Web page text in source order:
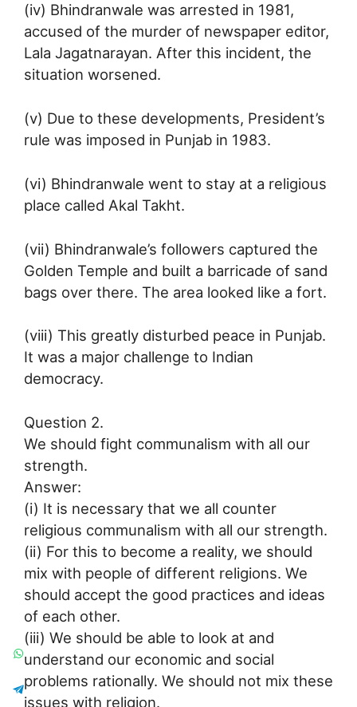
(iv) Bhindranwale was arrested in 1981,
accused of the murder of newspaper editor,
Lala Jagatnarayan. After this incident, the
situation worsened.
(v) Due to these developments, President’s
rule was imposed in Punjab in 1983.
(vi) Bhindranwale went to stay at a religious
place called Akal Takht.
(vii) Bhindranwale’s followers captured the
Golden Temple and built a barricade of sand
bags over there. The area looked like a fort.
(viii) This greatly disturbed peace in Punjab.
It was a major challenge to Indian
democracy.
Question 2.
We should fight communalism with all our
strength.
Answer:
(i) It is necessary that we all counter
religious communalism with all our strength.
(ii) For this to become a reality, we should
mix with people of different religions. We
should accept the good practices and ideas
of each other.
(iii) We should be able to look at and
understand our economic and social
problems rationally. We should not mix these
issues with religion.